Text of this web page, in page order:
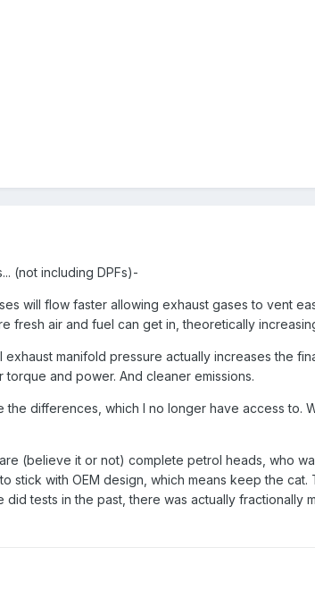
(not including DPFs)-
will flow faster allowing exhaust gases to vent
fresh air and fuel can get in, theoretically
manifold pressure actually increases the
and power. And cleaner emissions.
differences, which I no longer have access to.
(believe it or not) complete petrol heads, who
stick with OEM design, which means keep the
did tests in the past, there was actually